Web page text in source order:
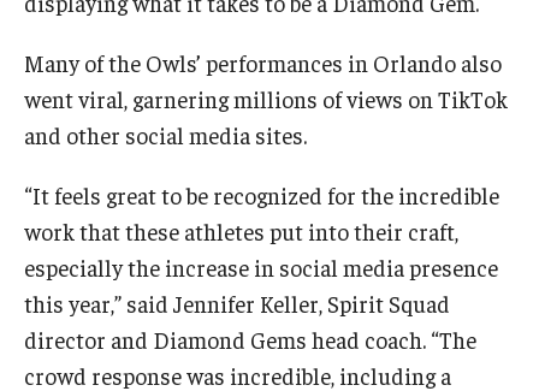
Many of the Owls’ performances in Orlando also
went viral, garnering millions of views on TikTok
and other social media sites.
“It feels great to be recognized for the incredible
work that these athletes put into their craft,
especially the increase in social media presence
this year,” said Jennifer Keller, Spirit Squad
director and Diamond Gems head coach. “The
crowd response was incredible, including a